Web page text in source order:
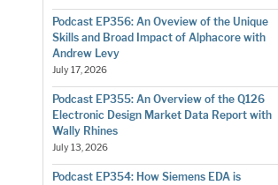
Podcast EP356: An Oveview of the Unique
Skills and Broad Impact of Alphacore with
Andrew Levy
July 17, 2026
Podcast EP355: An Overview of the Q126
Electronic Design Market Data Report with
Wally Rhines
July 13, 2026
Podcast EP354: How Siemens EDA is